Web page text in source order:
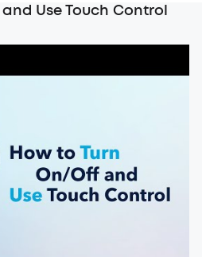
Use Touch Control